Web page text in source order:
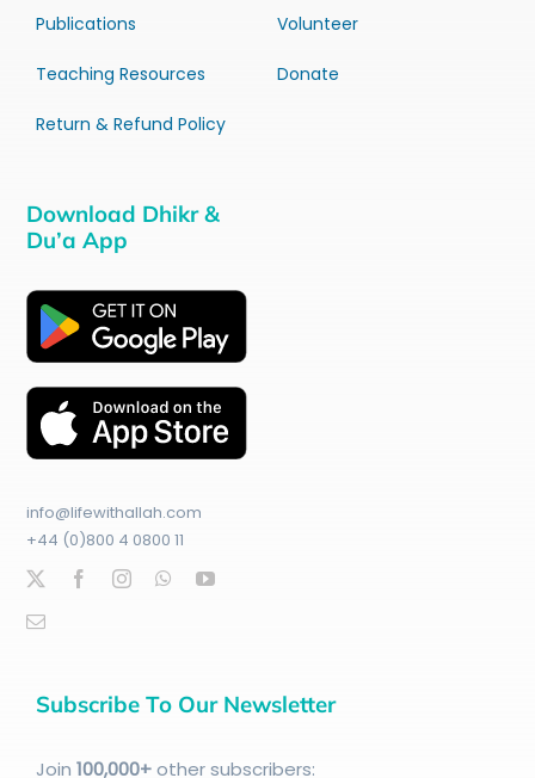
Publications
Teaching Resources
Return & Refund Policy
Volunteer
Donate
Download Dhikr &
Du’a App
info@lifewithallah.com
+44 (0)800 4 0800 11
Subscribe To Our Newsletter
Join 100,000+other subscribers: